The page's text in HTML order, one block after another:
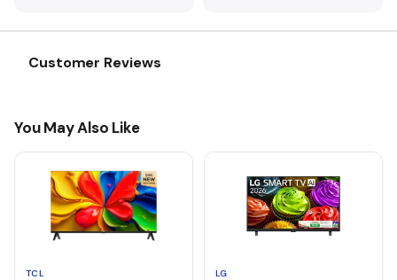
Customer Reviews
You May Also Like
TCL LG